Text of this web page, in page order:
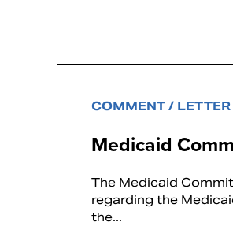
COMMENT / LETTER
Medicaid
The Medicaid
regarding the
the...